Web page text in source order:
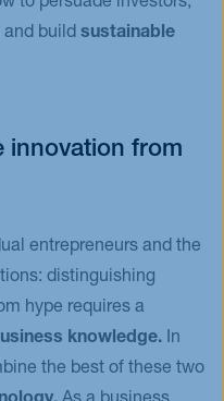
and build sustainable
innovation from
entrepreneurs and the
distinguishing
hype requires a
knowledge. In
the best of these two